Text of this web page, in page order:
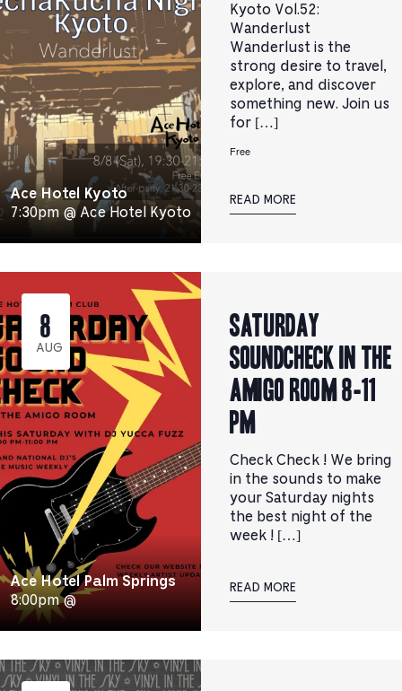
Ace Hotel Kyoto
7:30pm @ Ace Hotel Kyoto
Kyoto Vol.52:
Wanderlust
Wanderlust is the
strong desire to travel,
explore, and discover
something new. Join us
for […]
Free
READ MORE
8
AUG
Ace Hotel Palm Springs
8:00pm @
Saturday
Soundcheck in the
Amigo Room 8-11
pm
Check Check ! We bring
in the sounds to make
your Saturday nights
the best night of the
week ! […]
READ MORE